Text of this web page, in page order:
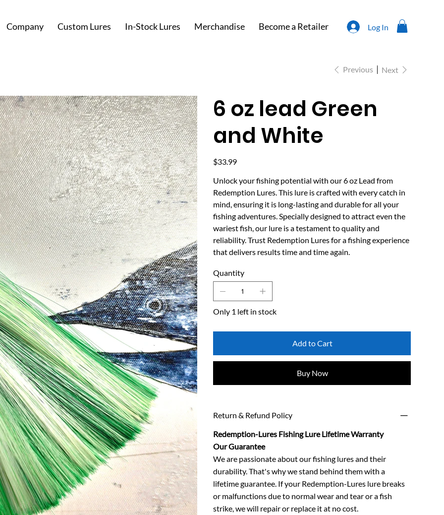
Company Custom Lures In-Stock Lures Merchandise Become a Retailer Log In
Previous Next
6 oz lead Green
and White
Price
$33.99
Unlock your fishing potential with our 6 oz Lead from
Redemption Lures. This lure is crafted with every catch in
mind, ensuring it is long-lasting and durable for all your
fishing adventures. Specially designed to attract even the
wariest fish, our lure is a testament to quality and
reliability. Trust Redemption Lures for a fishing experience
that delivers results time and time again.
Quantity
Only 1 left in stock
Add to Cart
Buy Now
Return & Refund Policy
Redemption-Lures Fishing Lure Lifetime Warranty
Our Guarantee
We are passionate about our fishing lures and their
durability. That's why we stand behind them with a
lifetime guarantee. If your Redemption-Lures lure breaks
or malfunctions due to normal wear and tear or a fish
strike, we will repair or replace it at no cost.